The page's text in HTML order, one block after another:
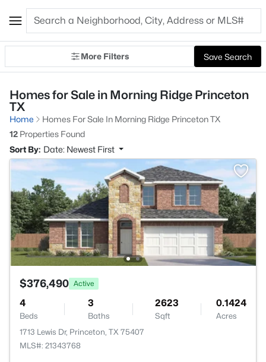
More Filters Save Search
Homes for Sale in Morning Ridge Princeton
TX
Home
Homes For Sale In Morning Ridge Princeton TX
12 Properties Found
Sort By: Date: Newest First
$376,490 Active
4
Beds
3
Baths
2623
Sqft
0.1424
Acres
1713 Lewis Dr, Princeton, TX 75407
MLS#: 21343768